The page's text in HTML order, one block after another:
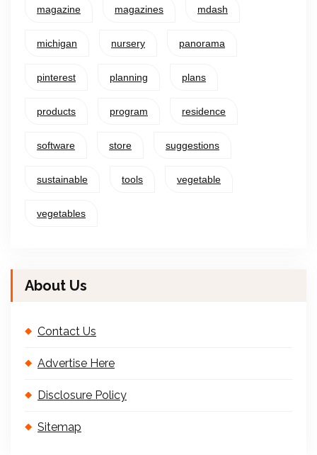
magazine magazines mdash
michigan nursery panorama
pinterest planning plans
products program residence
software store suggestions
sustainable tools vegetable
vegetables
About Us
Contact Us
Advertise Here
Disclosure Policy
Sitemap